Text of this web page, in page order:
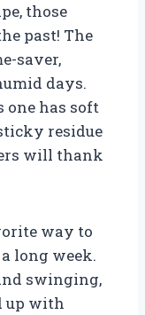
those
past! The
saver,
days.
one has soft
residue
will thank
way to
long week.
swinging,
up with